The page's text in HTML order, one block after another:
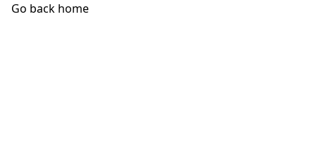
Go back home